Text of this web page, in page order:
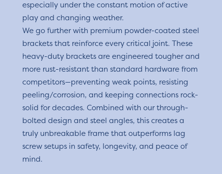
especially under the constant motion of active
play and changing weather.
We go further with premium powder-coated steel
brackets that reinforce every critical joint. These
heavy-duty brackets are engineered tougher and
more rust-resistant than standard hardware from
competitors—preventing weak points, resisting
peeling/corrosion, and keeping connections rock-
solid for decades. Combined with our through-
bolted design and steel angles, this creates a
truly unbreakable frame that outperforms lag
screw setups in safety, longevity, and peace of
mind.